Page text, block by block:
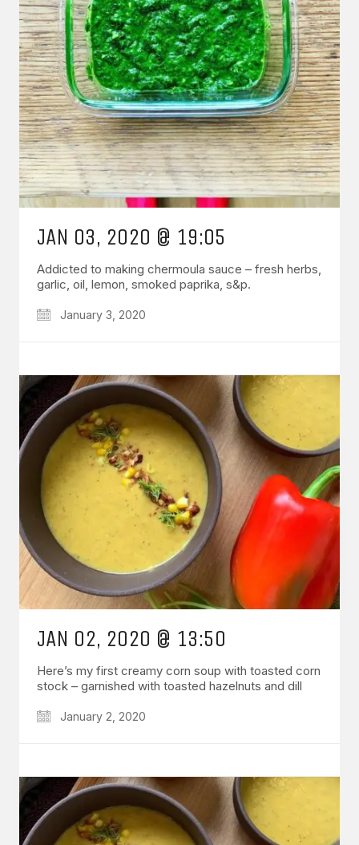
JAN 03, 2020 @ 19:05
Addicted to making chermoula sauce – fresh herbs,
garlic, oil, lemon, smoked paprika, s&p.
January 3, 2020
JAN 02, 2020 @ 13:50
Here’s my first creamy corn soup with toasted corn
stock – garnished with toasted hazelnuts and dill
January 2, 2020